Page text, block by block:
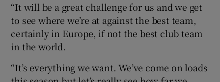
“It will be a great challenge for us and we get
to see where we’re at against the best team,
certainly in Europe, if not the best club team
in the world.
“It’s everything we want. We’ve come on loads